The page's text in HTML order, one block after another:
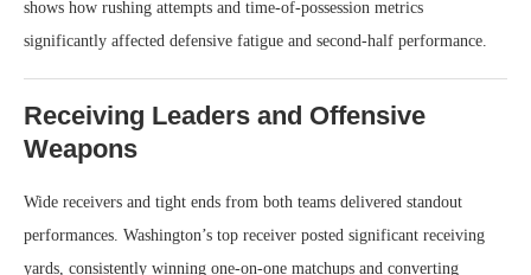
shows how rushing attempts and time-of-possession metrics
significantly affected defensive fatigue and second-half performance.
Receiving Leaders and Offensive
Weapons
Wide receivers and tight ends from both teams delivered standout
performances. Washington’s top receiver posted significant receiving
yards, consistently winning one-on-one matchups and converting